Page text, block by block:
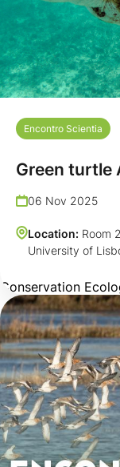
Encontro Scientia
Green turtle
06 Nov 2025
Location: Room
University of
Conservation